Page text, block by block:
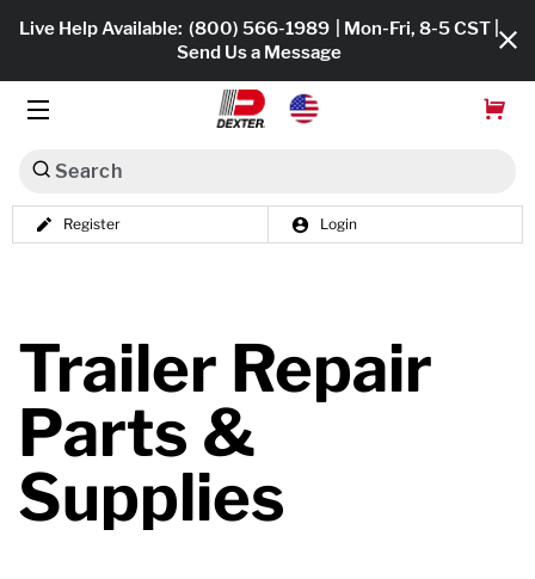
Live Help Available: (800) 566-1989
| Mon-Fri, 8-5 CST |
Send Us a Message
Search
Register Login
Hub & Drums
Tires & Wheels
Brakes
Trailer Repair
Parts &
Supplies